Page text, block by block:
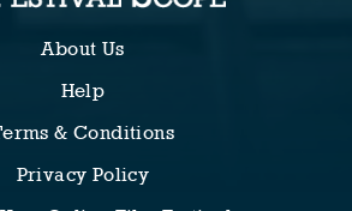
About Us
Help
& Conditions
Privacy Policy